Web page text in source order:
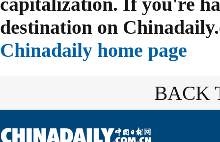
destination on
Chinadaily home page
BACK